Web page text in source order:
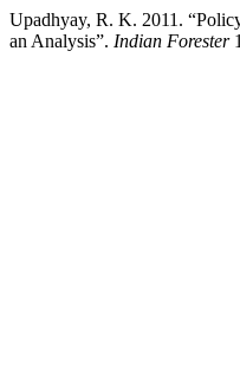
Upadhyay, R. K. 2011.
an Analysis”. Indian Forester